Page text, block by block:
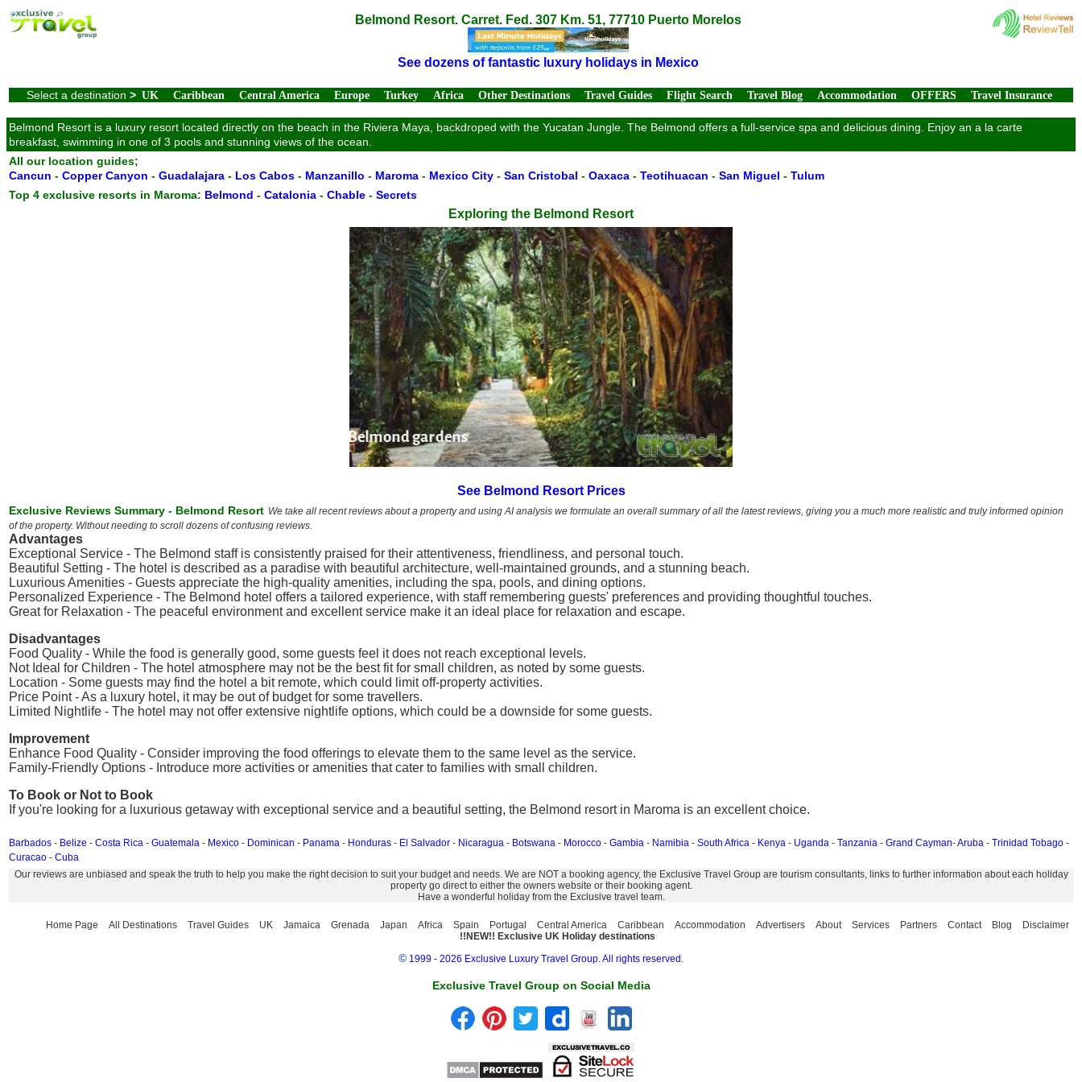
Belmond Resort. Carret. Fed. 307 Km. 51, 77710 Puerto Morelos
See dozens of fantastic luxury holidays in Mexico
Select a destination > UK Caribbean Central America Europe Turkey Africa Other Destinations Travel Guides Flight Search Travel Blog Accommodation OFFERS Travel Insurance
Belmond Resort is a luxury resort located directly on the beach in the Riviera Maya, backdroped with the Yucatan Jungle. The Belmond offers a full-service spa and delicious dining. Enjoy an a la carte
breakfast, swimming in one of 3 pools and stunning views of the ocean.
All our location guides;
Cancun - Copper Canyon - Guadalajara - Los Cabos - Manzanillo - Maroma - Mexico City - San Cristobal - Oaxaca - Teotihuacan - San Miguel - Tulum
Top 4 exclusive resorts in Maroma: Belmond - Catalonia - Chable - Secrets
Exploring the Belmond Resort
Belmond gardens
See Belmond Resort Prices
Exclusive Reviews Summary - Belmond Resort We take all recent reviews about a property and using AI analysis we formulate an overall summary of all the latest reviews, giving you a much more realistic and truly informed opinion
of the property. Without needing to scroll dozens of confusing reviews.
Advantages
Exceptional Service - The Belmond staff is consistently praised for their attentiveness, friendliness, and personal touch.
Beautiful Setting - The hotel is described as a paradise with beautiful architecture, well-maintained grounds, and a stunning beach.
Luxurious Amenities - Guests appreciate the high-quality amenities, including the spa, pools, and dining options.
Personalized Experience - The Belmond hotel offers a tailored experience, with staff remembering guests' preferences and providing thoughtful touches.
Great for Relaxation - The peaceful environment and excellent service make it an ideal place for relaxation and escape.
Disadvantages
Food Quality - While the food is generally good, some guests feel it does not reach exceptional levels.
Not Ideal for Children - The hotel atmosphere may not be the best fit for small children, as noted by some guests.
Location - Some guests may find the hotel a bit remote, which could limit off-property activities.
Price Point - As a luxury hotel, it may be out of budget for some travellers.
Limited Nightlife - The hotel may not offer extensive nightlife options, which could be a downside for some guests.
Improvement
Enhance Food Quality - Consider improving the food offerings to elevate them to the same level as the service.
Family-Friendly Options - Introduce more activities or amenities that cater to families with small children.
To Book or Not to Book
If you're looking for a luxurious getaway with exceptional service and a beautiful setting, the Belmond resort in Maroma is an excellent choice.
Barbados - Belize - Costa Rica - Guatemala - Mexico - Dominican - Panama - Honduras - El Salvador - Nicaragua - Botswana - Morocco - Gambia - Namibia - South Africa - Kenya - Uganda - Tanzania - Grand Cayman-Aruba - Trinidad Tobago -
Curacao - Cuba
Our reviews are unbiased and speak the truth to help you make the right decision to suit your budget and needs. We are NOT a booking agency, the Exclusive Travel Group are tourism consultants, links to further information about each holiday
property go direct to either the owners website or their booking agent.
Have a wonderful holiday from the Exclusive travel team.
Home Page All Destinations Travel Guides UK Jamaica Grenada Japan Africa Spain Portugal Central America Caribbean Accommodation Advertisers About Services Partners Contact Blog
Disclaimer
!!NEW!! Exclusive UK Holiday destinations
© 1999 - 2026 Exclusive Luxury Travel Group. All rights reserved.
Exclusive Travel Group on Social Media